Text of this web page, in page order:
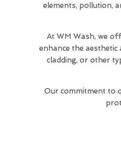
elements, pollution,
At WM Wash, we
enhance the
cladding, or other
Our commitment to